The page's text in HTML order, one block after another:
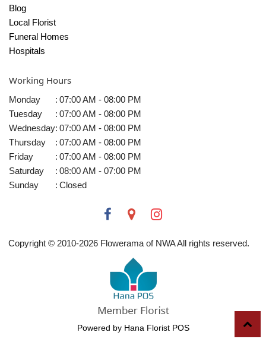
Blog
Local Florist
Funeral Homes
Hospitals
Working Hours
Monday : 07:00 AM - 08:00 PM
Tuesday
: 07:00 AM - 08:00 PM
Wednesday: 07:00 AM - 08:00 PM
Thursday
: 07:00 AM - 08:00 PM
Friday
: 07:00 AM - 08:00 PM
Saturday
: 08:00 AM - 07:00 PM
Sunday
: Closed
Copyright © 2010-2026 Flowerama of NWA All rights reserved.
Powered by Hana Florist POS